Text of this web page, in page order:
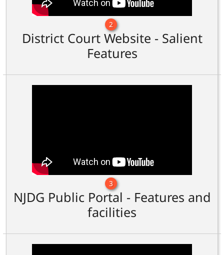
2
District Court Website - Salient
Features
3
NJDG Public Portal - Features and
facilities